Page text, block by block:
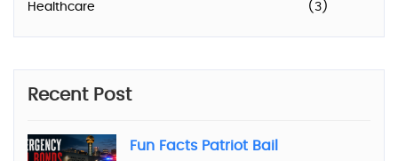
Healthcare (3)
Recent Post
Fun Facts Patriot Bail